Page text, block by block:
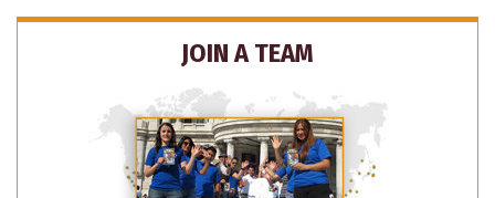
JOIN A TEAM